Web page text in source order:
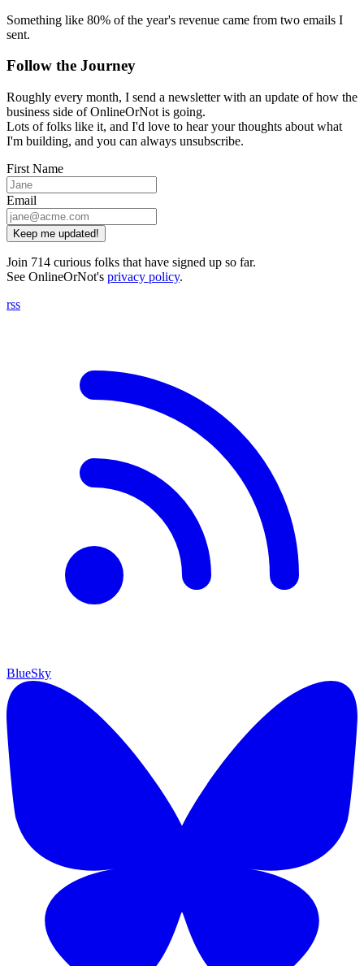
Something like 80% of the year's revenue came from two emails I
sent.
Follow the Journey
Roughly every month, I send a newsletter with an update of how the
business side of OnlineOrNot is going.
Lots of folks like it, and I'd love to hear your thoughts about what
I'm building, and you can always unsubscribe.
First Name
Email
Keep me updated!
Join 714 curious folks that have signed up so far.
See OnlineOrNot's privacy policy.
rss
BlueSky